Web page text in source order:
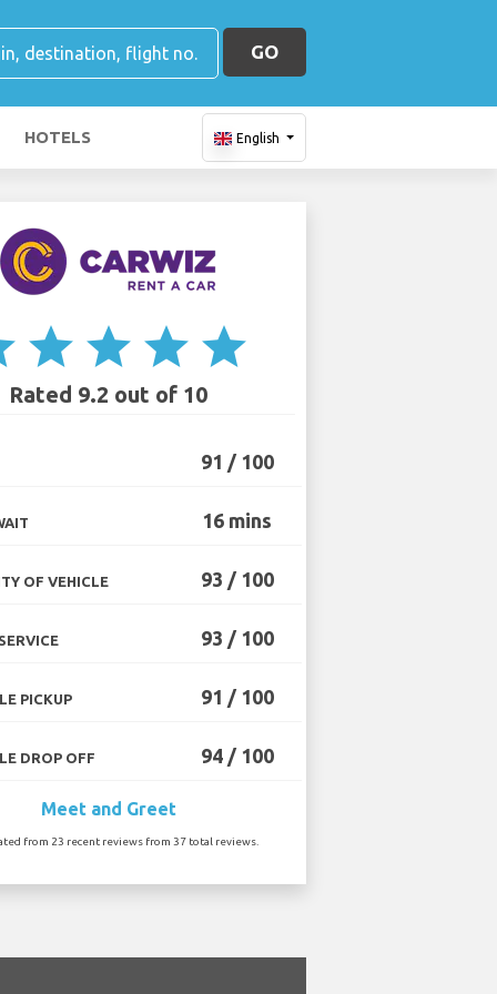
GO
HOTELS English
star star star star
Rated 9.2 out of 10
91 / 100
16 mins
OF VEHICLE 93 / 100
93 / 100
PICKUP 91 / 100
DROP OFF 94 / 100
Meet and Greet
from 23 recent reviews from 37 total reviews.